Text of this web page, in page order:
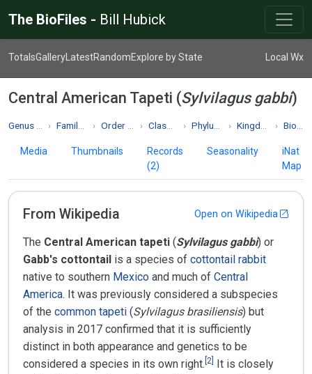
The BioFiles - Bill Hubick
TotalsGallery LatestRandomExplore by State Local Wx
Central American Tapeti (Sylvilagus gabbi)
Family Leporidae Order Lagomorpha Class Mammalia Phylum Chordata Kingdom Animalia Biodiversity
Media Thumbnails
Records
(2)
Seasonality
iNat
Map
From Wikipedia Open on Wikipedia
The Central American tapeti (Sylvilagus gabbi) or
Gabb's cottontail is a species of cottontail rabbit
native to southern Mexico and much of Central
America. It was previously considered a subspecies
of the common tapeti (Sylvilagus brasiliensis) but
analysis in 2017 confirmed that it is sufficiently
distinct in both appearance and genetics to be
considered a species in its own right. 2
It is closely